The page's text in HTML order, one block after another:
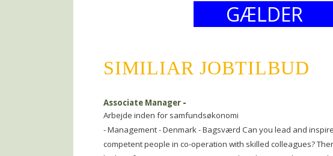
GÆLDER
SIMILIAR JOBTILBUD
Associate Manager -
Arbejde inden for samfundsøkonomi
- Management - Denmark - Bagsværd Can you lead and
competent people in co-operation with skilled colleagues?